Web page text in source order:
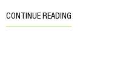
CONTINUE READING